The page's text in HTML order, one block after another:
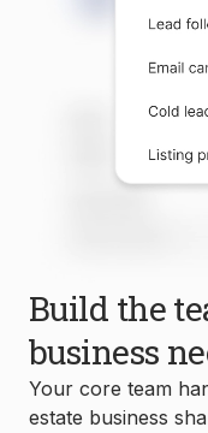
Build the
business
Your core team
estate business